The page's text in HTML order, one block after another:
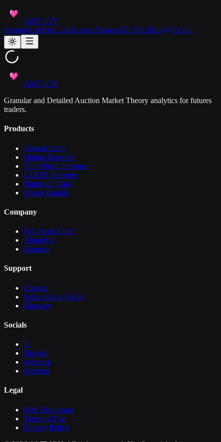
AMT JOY
Session LabRisk LabAccess DatasetAPI DocsBlog Pricing
AMT JOY
Granular and Detailed Auction Market Theory analytics for futures
traders.
Products
VannaCharm
Option Screener
The Wheel Screener
LEAPS Screener
Hindsight Data
Trader Bundle
Company
Full Stack Craft
About Us
Sitemap
Support
Contact
Subscription FAQs
Glossary
Socials
X
Discord
Substack
Medium
Legal
Risk Disclosure
Terms of Use
Privacy Policy